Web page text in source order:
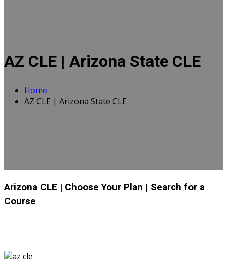
AZ CLE | Arizona State CLE
Home
AZ CLE | Arizona State CLE
Arizona CLE | Choose Your Plan | Search for a
Course